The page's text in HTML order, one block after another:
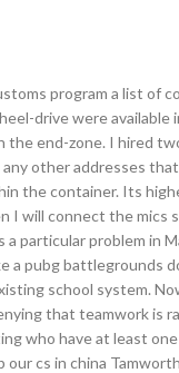
program a list of
drive were
the end-zone. I hired
other addresses
the container. Its
I will connect the mics
a particular problem in
a pubg battlegrounds
school system.
that teamwork is
who have at least
cs in china